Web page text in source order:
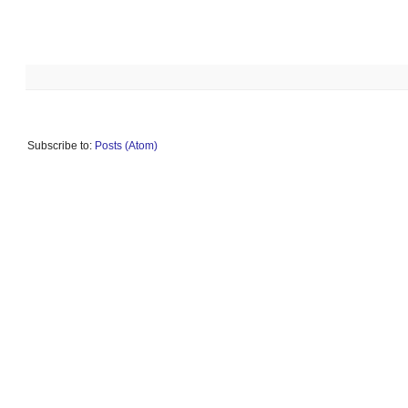
Subscribe to: Posts (Atom)